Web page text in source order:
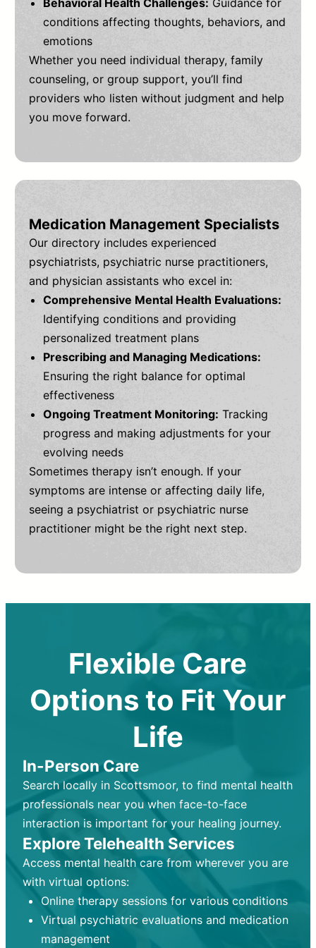
Behavioral Health Challenges: Guidance for
conditions affecting thoughts, behaviors, and
emotions
Whether you need individual therapy, family
counseling, or group support, you’ll find
providers who listen without judgment and help
you move forward.
Medication Management Specialists
Our directory includes experienced
psychiatrists, psychiatric nurse practitioners,
and physician assistants who excel in:
Comprehensive Mental Health Evaluations:
Identifying conditions and providing
personalized treatment plans
Prescribing and Managing Medications:
Ensuring the right balance for optimal
effectiveness
Ongoing Treatment Monitoring: Tracking
progress and making adjustments for your
evolving needs
Sometimes therapy isn’t enough. If your
symptoms are intense or affecting daily life,
seeing a psychiatrist or psychiatric nurse
practitioner might be the right next step.
Flexible Care
Options to Fit Your
Life
In-Person Care
Search locally in Scottsmoor, to find mental health
professionals near you when face-to-face
interaction is important for your healing journey.
Explore Telehealth Services
Access mental health care from wherever you are
with virtual options:
Online therapy sessions for various conditions
Virtual psychiatric evaluations and medication
management